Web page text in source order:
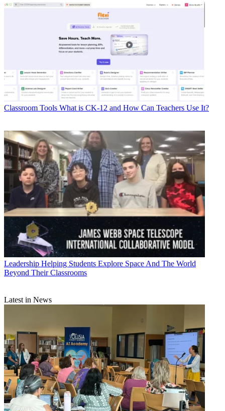
Classroom Tools What is CK-12 and How Can Teachers Use It?
Leadership Helping Students Explore Space And The World
Beyond Their Classrooms
Latest in News